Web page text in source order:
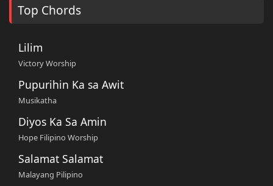
Top Chords
Lilim
Victory Worship
Pupurihin Ka sa Awit
Musikatha
Diyos Ka Sa Amin
Hope Filipino Worship
Salamat Salamat
Malayang Pilipino